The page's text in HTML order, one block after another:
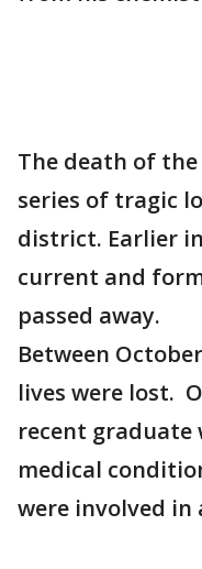
The death of
series of tragic
district. Earlier
current and
passed away.
Between
lives were lost.
recent graduate
medical
were involved in